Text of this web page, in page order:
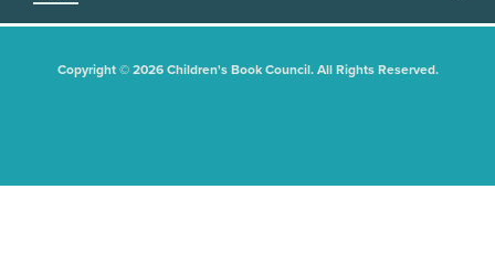
Copyright © 2026 Children's Book Council. All Rights Reserved.